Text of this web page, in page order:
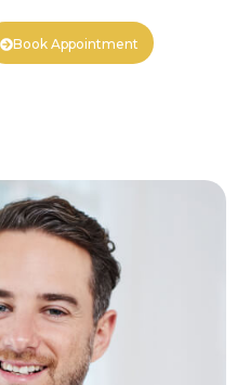
Book Appointment